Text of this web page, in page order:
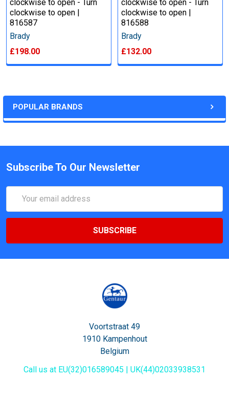
POPULAR BRANDS
clockwise to open - Turn
clockwise to open |
816587
Brady
£198.00
clockwise to open - Turn
clockwise to open |
816588
Brady
£132.00
Subscribe To Our Newsletter
Address
Voortstraat 49
1910 Kampenhout
Belgium
Call us at EU(32)016589045 | UK(44)02033938531